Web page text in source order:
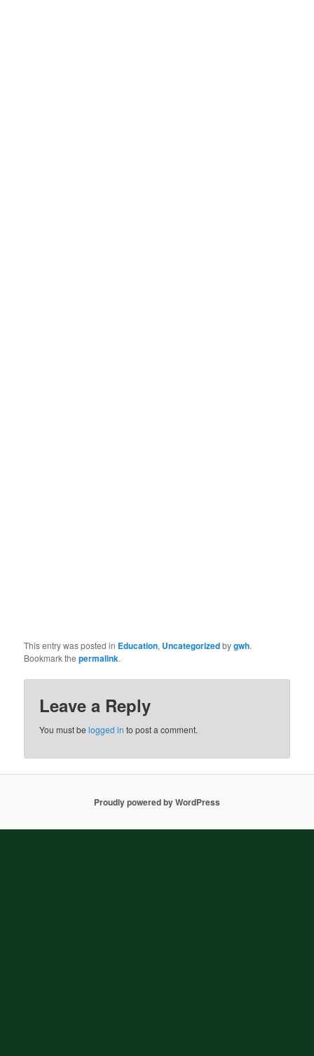
This entry was posted in Education, Uncategorizedbygwh.
Bookmark thepermalink.
Leave a Reply
You must belogged in to post a comment.
Proudly powered by WordPress